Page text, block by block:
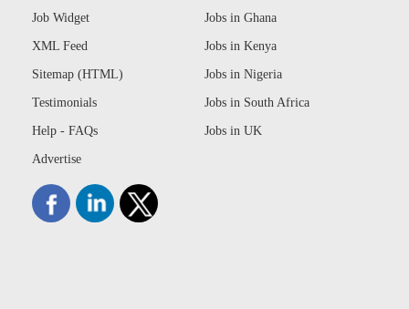
Job Widget
XML Feed
Sitemap (HTML)
Testimonials
Help - FAQs
Advertise
Jobs in Ghana
Jobs in Kenya
Jobs in Nigeria
Jobs in South Africa
Jobs in UK